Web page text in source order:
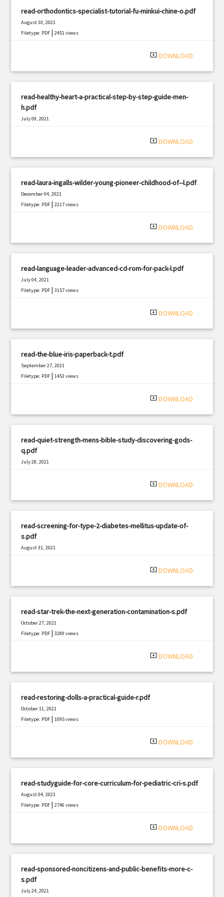
read-orthodontics-specialist-tutorial-fu-minkui-chine-o.pdf
August 10, 2021
Filetype: PDF |2451 views
system_update_alt DOWNLOAD
read-healthy-heart-a-practical-step-by-step-guide-men-
h.pdf
July 09, 2021
system_update_alt DOWNLOAD
read-laura-ingalls-wilder-young-pioneer-childhood-of--l.pdf
December 04, 2021
Filetype: PDF |2217 views
system_update_alt DOWNLOAD
read-language-leader-advanced-cd-rom-for-pack-l.pdf
July 04, 2021
Filetype: PDF |3157 views
system_update_alt DOWNLOAD
read-the-blue-iris-paperback-t.pdf
September 27, 2021
Filetype: PDF |1453 views
system_update_alt DOWNLOAD
read-quiet-strength-mens-bible-study-discovering-gods-
q.pdf
July 28, 2021
system_update_alt DOWNLOAD
read-screening-for-type-2-diabetes-mellitus-update-of-
s.pdf
August 31, 2021
system_update_alt DOWNLOAD
read-star-trek-the-next-generation-contamination-s.pdf
October 27, 2021
Filetype: PDF |3289 views
system_update_alt DOWNLOAD
read-restoring-dolls-a-practical-guide-r.pdf
October 11, 2021
Filetype: PDF |1095 views
system_update_alt DOWNLOAD
read-studyguide-for-core-curriculum-for-pediatric-cri-s.pdf
August 04, 2021
Filetype: PDF |2746 views
system_update_alt DOWNLOAD
read-sponsored-noncitizens-and-public-benefits-more-c-
s.pdf
July 24, 2021